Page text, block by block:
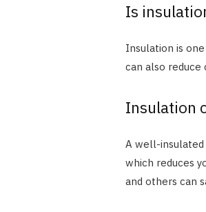
Is
Insulation is
can also reduce
Insulation
A well-
which reduces
and others can